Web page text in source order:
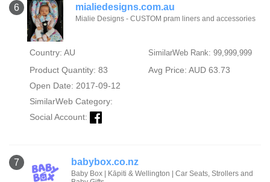
6 mialiedesigns.com.au
Mialie Designs - CUSTOM pram liners and accessories
Country: AU SimilarWeb Rank: 99,999,999
Product Quantity: 83
Avg Price: AUD 63.73
Open Date: 2017-09-12
SimilarWeb Category:
Social Account:
7 babybox.co.nz
Baby Box | Kāpiti & Wellington | Car Seats, Strollers and